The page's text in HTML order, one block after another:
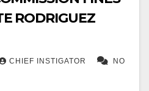
RODRIGUEZ
CHIEF INSTIGATOR NO